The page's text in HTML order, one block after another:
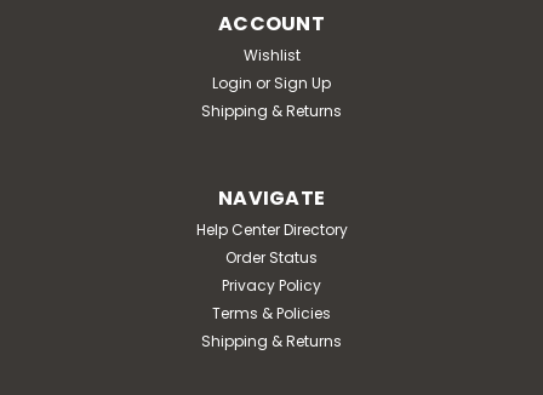
ACCOUNT
Wishlist
Login or Sign Up
Shipping & Returns
NAVIGATE
Help Center Directory
Order Status
Privacy Policy
Terms & Policies
Shipping & Returns